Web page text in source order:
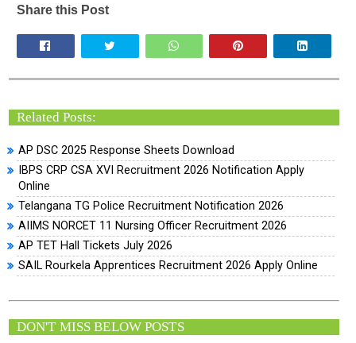
Share this Post
Related Posts:
AP DSC 2025 Response Sheets Download
IBPS CRP CSA XVI Recruitment 2026 Notification Apply
Online
Telangana TG Police Recruitment Notification 2026
AIIMS NORCET 11 Nursing Officer Recruitment 2026
AP TET Hall Tickets July 2026
SAIL Rourkela Apprentices Recruitment 2026 Apply Online
DON'T MISS BELOW POSTS